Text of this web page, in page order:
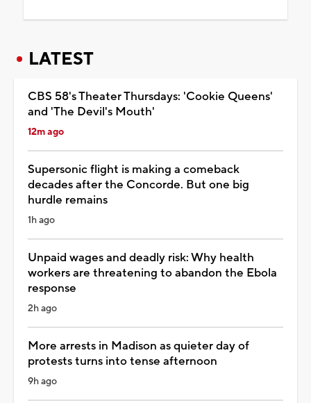
LATEST
CBS 58's Theater Thursdays: 'Cookie Queens'
and 'The Devil's Mouth'
12m ago
Supersonic flight is making a comeback
decades after the Concorde. But one big
hurdle remains
1h ago
Unpaid wages and deadly risk: Why health
workers are threatening to abandon the Ebola
response
2h ago
More arrests in Madison as quieter day of
protests turns into tense afternoon
9h ago